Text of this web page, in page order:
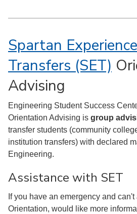
Spartan
Transfers (SET)
Advising
Engineering Student Success
Orientation Advising is group
transfer students (community
institution transfers) with declared
Engineering.
Assistance with SET
If you have an emergency and
Orientation, would like more